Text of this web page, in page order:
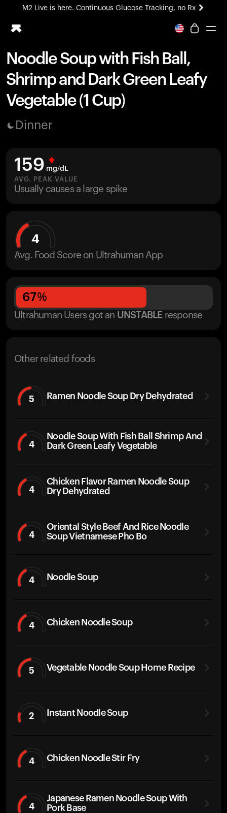
M2 Live is here. Continuous Glucose Tracking, no Rx
All-new Ultrahuman experience. Coming soon.
Ring PRO
Blood Vision
Performance Lab
Home Health
M2 CGM
Ovulation Tracking
HSA/FSA
Shop
Noodle Soup with Fish Ball,
Shrimp and Dark Green Leafy
Vegetable (1 Cup)
Dinner
159 mg/dL
AVG. PEAK VALUE
Usually causes a large spike
4
Avg. Food Score on Ultrahuman App
67%
Ultrahuman Users got an UNSTABLE response
Other related foods
5 Ramen Noodle Soup Dry Dehydrated
4
Noodle Soup With Fish Ball Shrimp And
Dark Green Leafy Vegetable
4
Chicken Flavor Ramen Noodle Soup
Dry Dehydrated
4
Oriental Style Beef And Rice Noodle
Soup Vietnamese Pho Bo
4 Noodle Soup
4 Chicken Noodle Soup
5 Vegetable Noodle Soup Home Recipe
2 Instant Noodle Soup
4 Chicken Noodle Stir Fry
4
Japanese Ramen Noodle Soup With
Pork Base